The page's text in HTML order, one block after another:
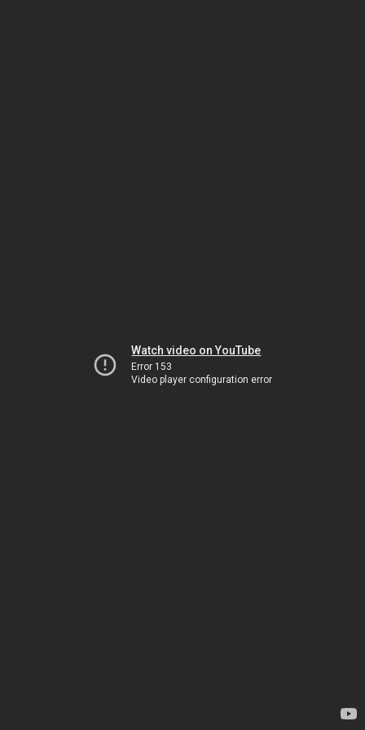
Watch video on YouTube
Error 153
Video player configuration error